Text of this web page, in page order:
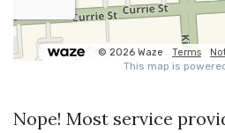
Nope! Most service